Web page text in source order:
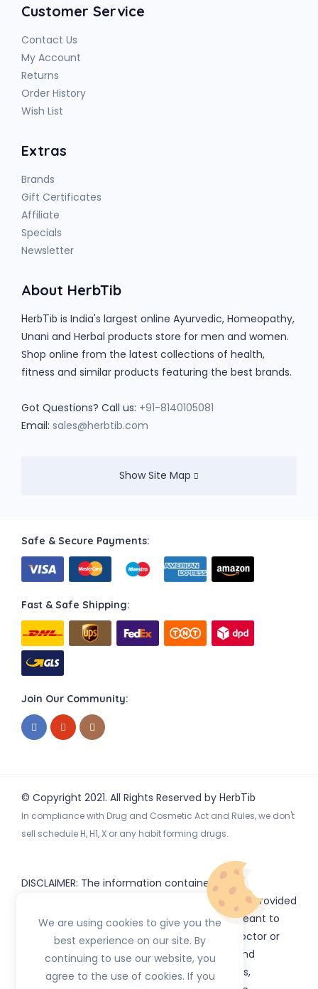
Customer Service
Contact Us
My Account
Returns
Order History
Wish List
Extras
Brands
Gift Certificates
Affiliate
Specials
Newsletter
About HerbTib
HerbTib is India's largest online Ayurvedic, Homeopathy,
Unani and Herbal products store for men and women.
Shop online from the latest collections of health,
fitness and similar products featuring the best brands.
Got Questions? Call us: +91-8140105081
Email: sales@herbtib.com
Show Site Map
Safe & Secure Payments:
Fast & Safe Shipping:
Join Our Community:
© Copyright 2021. All Rights Reserved by HerbTib
In compliance with Drug and Cosmetic Act and Rules, we don't
sell schedule H, H1, X or any habit forming drugs.
DISCLAIMER: The information contained
or subdomains) is provided
for informational purposes only and is not meant to
substitute for the advice provided by your doctor or
other healthcare professional. Information and
statements regarding products, supplements,
We are using cookies to give you the
best experience on our site. By
continuing to use our website, you
agree to the use of cookies. If you